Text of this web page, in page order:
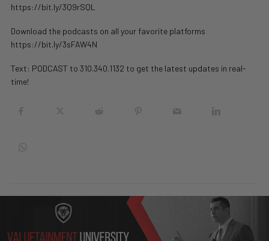
https://bit.ly/3Q9rSQL
Download the podcasts on all your favorite platforms
https://bit.ly/3sFAW4N
Text: PODCAST to 310.340.1132 to get the latest updates in real-
time!